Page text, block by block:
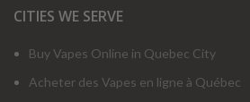
CITIES WE SERVE
Buy Vapes Online in Quebec City
Acheter des Vapes en ligne à Québec